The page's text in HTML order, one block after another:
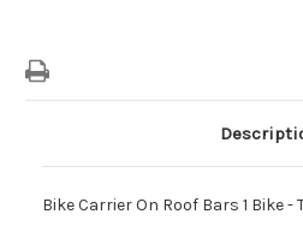
Bike Carrier On Roof Bars 1 Bike -